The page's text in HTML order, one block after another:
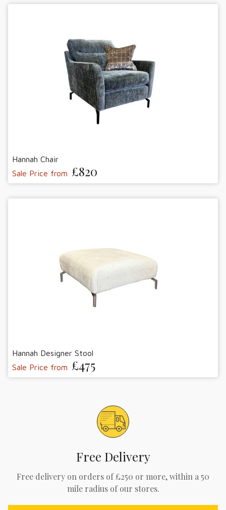
Hannah Chair
Sale Price from £820
Hannah Designer Stool
Sale Price from £475
Free Delivery
Free delivery on orders of £250 or more, within a 50
mile radius of our stores.